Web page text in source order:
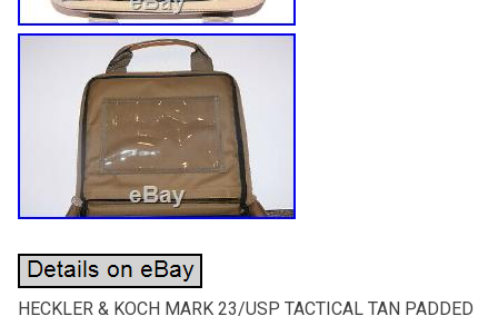
HECKLER & KOCH MARK 23/USP TACTICAL TAN PADDED